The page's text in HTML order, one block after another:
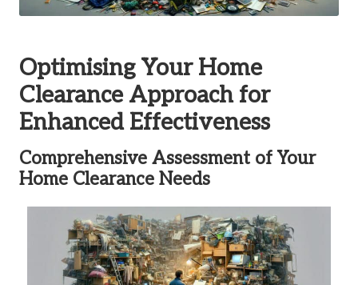
Optimising Your Home
Clearance Approach for
Enhanced Effectiveness
Comprehensive Assessment of Your
Home Clearance Needs